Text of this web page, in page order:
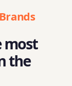
most
the